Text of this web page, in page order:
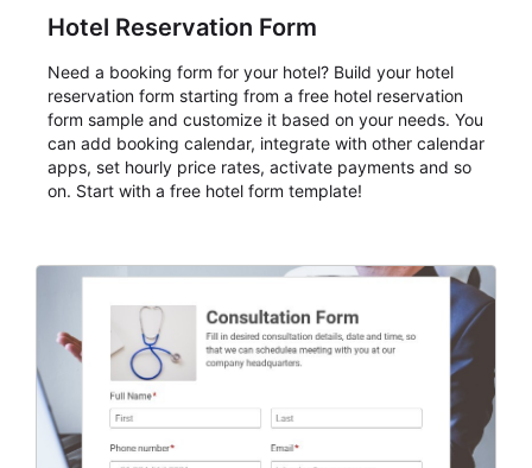
Hotel Reservation Form
Need a booking form for your hotel? Build your hotel
reservation form starting from a free hotel reservation
form sample and customize it based on your needs. You
can add booking calendar, integrate with other calendar
apps, set hourly price rates, activate payments and so
on. Start with a free hotel form template!